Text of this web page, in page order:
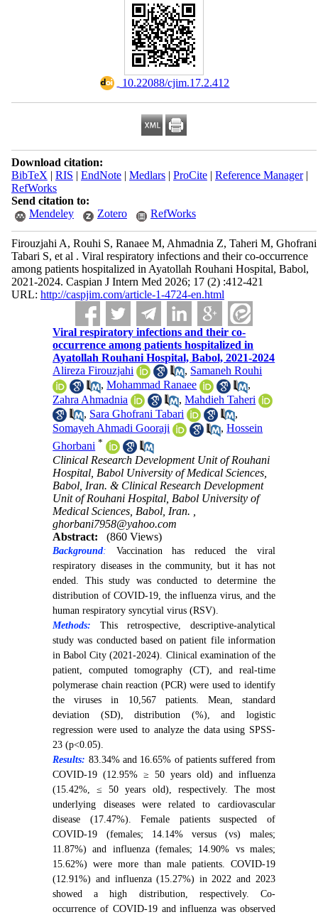
‎ 10.22088/cjim.17.2.412
Download citation:
BibTeX | RIS | EndNote| Medlars| ProCite| Reference Manager|
RefWorks
Send citation to:
Mendeley
Zotero RefWorks
Firouzjahi A, Rouhi S, Ranaee M, Ahmadnia Z, Taheri M, Ghofrani
Tabari S, et al . Viral respiratory infections and their co-occurrence
among patients hospitalized in Ayatollah Rouhani Hospital, Babol,
2021-2024. Caspian J Intern Med 2026; 17 (2) :412-421
URL: http://caspjim.com/article-1-4724-en.html
Viral respiratory infections and their co-
occurrence among patients hospitalized in
Ayatollah Rouhani Hospital, Babol, 2021-2024
Alireza Firouzjahi
, Samaneh Rouhi
,Mohammad Ranaee
,
Zahra Ahmadnia
,Mahdieh Taheri
, Sara Ghofrani Tabari
,
Somayeh Ahmadi Gooraji
,Hossein
Ghorbani *
Clinical Research Development Unit of Rouhani
Hospital, Babol University of Medical Sciences,
Babol, Iran. & Clinical Research Development
Unit of Rouhani Hospital, Babol University of
Medical Sciences, Babol, Iran. ,
ghorbani7958@yahoo.com
Abstract:
(860 Views)
Background:
Vaccination has reduced the viral
respiratory diseases in the community, but it has not
ended. This study was conducted to determine the
distribution of COVID-19, the influenza virus, and the
human respiratory syncytial virus (RSV).
Methods: This retrospective, descriptive-analytical
study was conducted based on patient file information
in Babol City (2021-2024). Clinical examination of the
patient, computed tomography (CT), and real-time
polymerase chain reaction (PCR) were used to identify
the viruses in 10,567 patients. Mean, standard
deviation (SD), distribution (%), and logistic
regression were used to analyze the data using SPSS-
23 (p<0.05).
Results: 83.34% and 16.65% of patients suffered from
COVID-19 (12.95% ≥ 50 years old) and influenza
(15.42%, ≤ 50 years old), respectively. The most
underlying diseases were related to cardiovascular
disease (17.47%). Female patients suspected of
COVID-19 (females; 14.14% versus (vs) males;
11.87%) and influenza (females; 14.90% vs males;
15.62%) were more than male patients. COVID-19
(12.91%) and influenza (15.27%) in 2022 and 2023
showed a high distribution, respectively. Co-
occurrence of COVID-19 and influenza was observed